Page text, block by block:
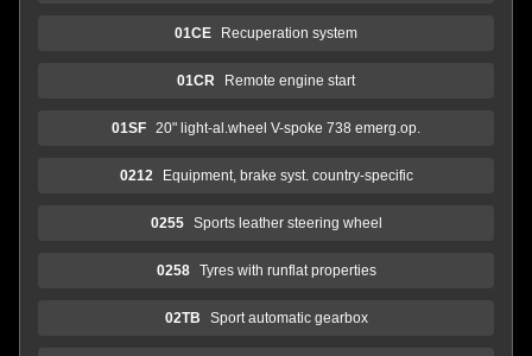
01CE Recuperation system
01CR Remote engine start
01SF 20" light-al.wheel V-spoke 738 emerg.op.
0212 Equipment, brake syst. country-specific
0255 Sports leather steering wheel
0258 Tyres with runflat properties
02TB Sport automatic gearbox